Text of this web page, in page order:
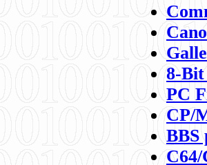
8-
PC
CP/
BBS
C64/